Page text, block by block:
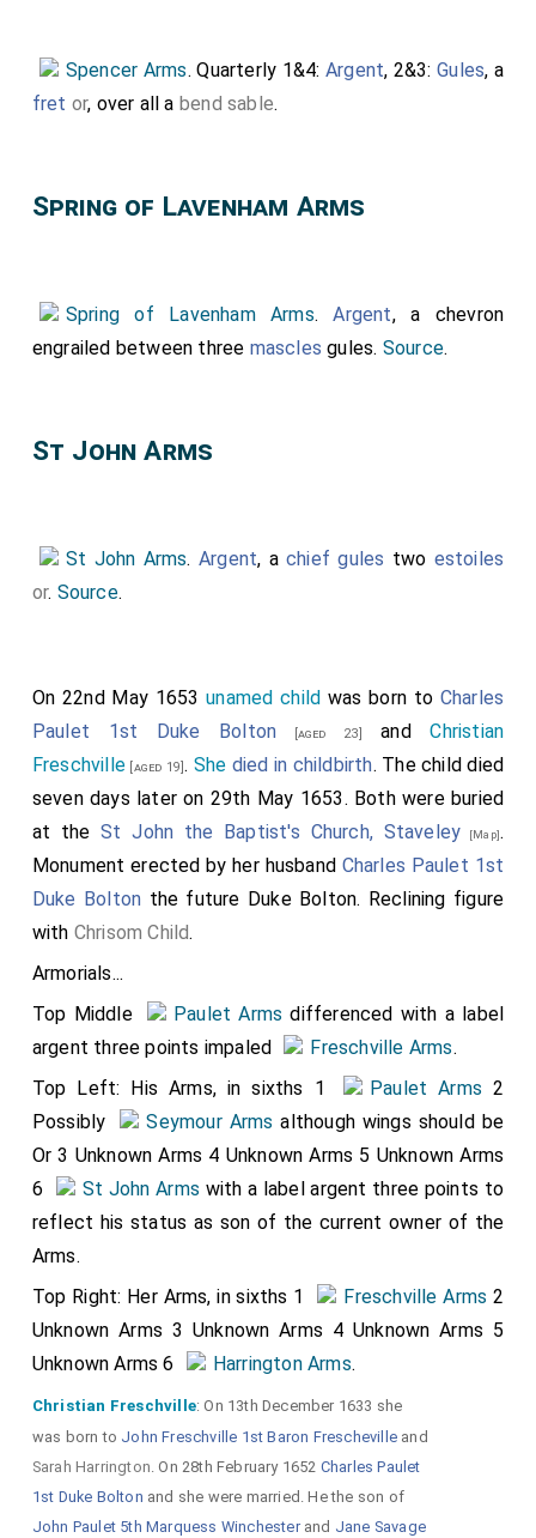
Spencer Arms. Quarterly 1&4: Argent, 2&3:Gules, a
fret or, over all a bend sable.
Spring of Lavenham Arms
Spring of Lavenham Arms.Argent, a chevron
engrailed between three mascles gules. Source.
St John Arms
St John Arms. Argent, achief gules two estoiles
or. Source.
On 22nd May 1653unamed child was born to Charles
Paulet 1st Duke Bolton [aged 23] andChristian
Freschville [aged 19]. She died in childbirth. The child died
seven days later on 29th May 1653. Both were buried
at theSt John the Baptist's Church, Staveley [Map].
Monument erected by her husband Charles Paulet 1st
Duke Bolton the future Duke Bolton. Reclining figure
with Chrisom Child.
Armorials...
Top Middle
Paulet Arms differenced with a label
argent three points impaled
Freschville Arms.
Top Left: His Arms, in sixths 1
Paulet Arms 2
Possibly
Seymour Arms although wings should be
Or 3 Unknown Arms 4 Unknown Arms 5 Unknown Arms
6
St John Arms with a label argent three points to
reflect his status as son of the current owner of the
Arms.
Top Right: Her Arms, in sixths 1
Freschville Arms 2
Unknown Arms 3 Unknown Arms 4 Unknown Arms 5
Unknown Arms 6
Harrington Arms.
Christian Freschville: On 13th December 1633 she
was born to John Freschville 1st Baron Frescheville and
Sarah Harrington. On 28th February 1652 Charles Paulet
1st Duke Bolton and she were married. He the son of
John Paulet 5th Marquess Winchesterand Jane Savage